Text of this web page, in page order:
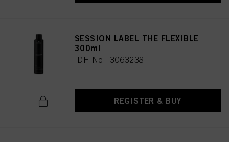
SESSION LABEL THE FLEXIBLE
300ml
IDH No. 3063238
REGISTER & BUY